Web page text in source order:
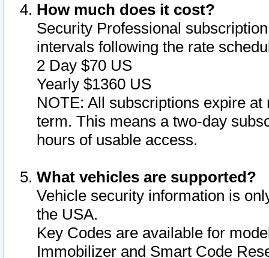
How much does it cost?
Security Professional
intervals following the rate
2 Day $70 US
Yearly $1360 US
NOTE: All subscriptions expire
term. This means a two-day
hours of usable access.
What vehicles are supported?
Vehicle security information is
the USA.
Key Codes are available for
Immobilizer and Smart Code